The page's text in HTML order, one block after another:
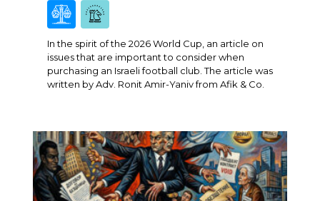
In the spirit of the 2026 World Cup, an article on
issues that are important to consider when
purchasing an Israeli football club. The article was
written by Adv. Ronit Amir-Yaniv from Afik & Co.